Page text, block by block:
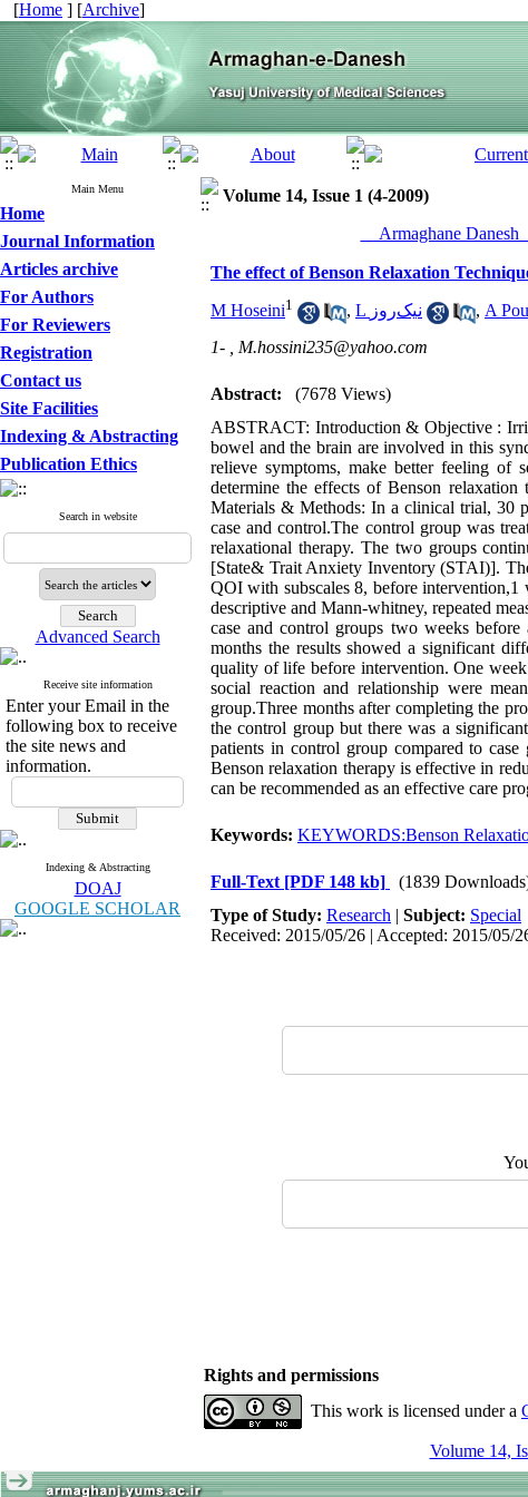
[Home ] [Archive]
Main Menu
Home
Journal Information
Articles archive
For Authors
For Reviewers
Registration
Contact us
Site Facilities
Indexing & Abstracting
Publication Ethics
Search in website
Advanced Search
Receive site information
Enter your Email in the
following box to receive
the site news and
information.
Indexing & Abstracting
DOAJ
GOOGLE SCHOLAR
Volume 14, Issue 1 (4-2009)
__Armaghane
The effect of Benson Relaxation
M Hoseini1 , L نیک‌روز , A
1- , M.hossini235@yahoo.com
Abstract:
(7678 Views)
ABSTRACT: Introduction & Objective :
bowel and the brain are involved in this
relieve symptoms, make better feeling of
determine the effects of Benson
Materials & Methods: In a clinical trial, 30
case and control.The control group was
relaxational therapy. The two groups
[State& Trait Anxiety Inventory (STAI)].
QOI with subscales 8, before
descriptive and Mann-whitney, repeated
case and control groups two weeks
months the results showed a significant
quality of life before intervention. One
social reaction and relationship were
group.Three months after completing the
the control group but there was a
patients in control group compared to
Benson relaxation therapy is effective in
can be recommended as an effective care
Keywords: KEYWORDS:Benson
Full-Text [PDF 148 kb]
(1839
Type of Study: Research | Subject: Special
Received: 2015/05/26 | Accepted: 2015/05/
Rights and permissions
This work is licensed under a
Volume 14,